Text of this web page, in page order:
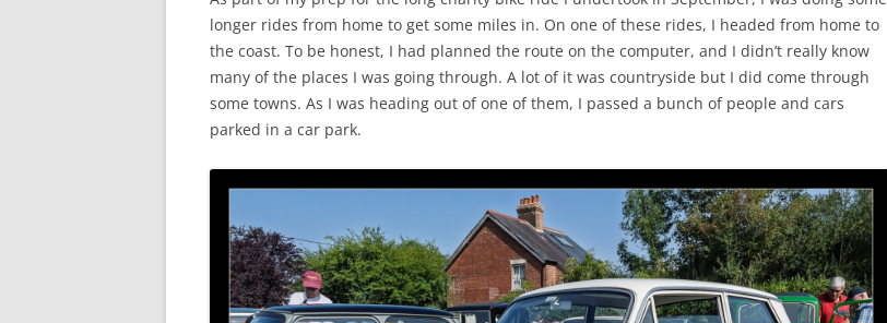
longer rides from home to get some miles in. On one of these rides, I headed from home to
the coast. To be honest, I had planned the route on the computer, and I didn’t really know
many of the places I was going through. A lot of it was countryside but I did come through
some towns. As I was heading out of one of them, I passed a bunch of people and cars
parked in a car park.